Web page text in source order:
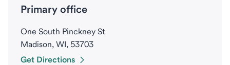
Primary office
One South Pinckney St
Madison, WI, 53703
Get Directions